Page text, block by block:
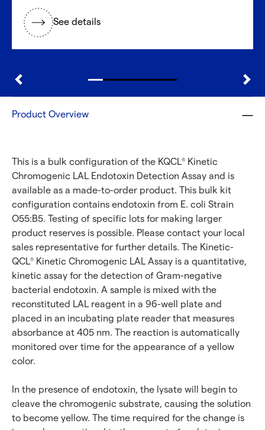
See details
Product Overview
This is a bulk configuration of the KQCL® Kinetic
Chromogenic LAL Endotoxin Detection Assay and is
available as a made-to-order product. This bulk kit
configuration contains endotoxin from E. coli Strain
O55:B5. Testing of specific lots for making larger
product reserves is possible. Please contact your local
sales representative for further details. The Kinetic-
QCL® Kinetic Chromogenic LAL Assay is a quantitative,
kinetic assay for the detection of Gram-negative
bacterial endotoxin. A sample is mixed with the
reconstituted LAL reagent in a 96-well plate and
placed in an incubating plate reader that measures
absorbance at 405 nm. The reaction is automatically
monitored over time for the appearance of a yellow
color.
In the presence of endotoxin, the lysate will begin to
cleave the chromogenic substrate, causing the solution
to become yellow. The time required for the change is